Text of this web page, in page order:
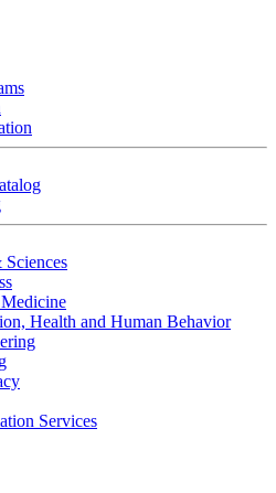
Health and Human Behavior
Services